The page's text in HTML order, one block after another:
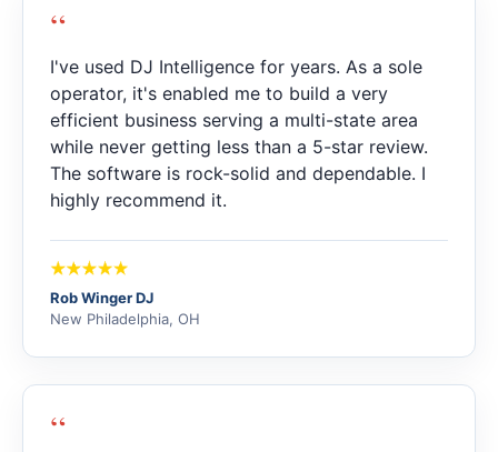
“
I've used DJ Intelligence for years. As a sole
operator, it's enabled me to build a very
efficient business serving a multi-state area
while never getting less than a 5-star review.
The software is rock-solid and dependable. I
highly recommend it.
Rob Winger DJ
New Philadelphia, OH
“